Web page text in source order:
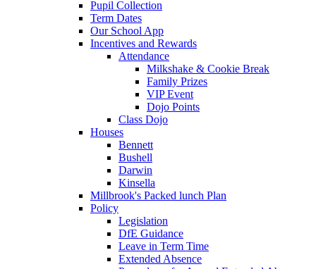
Pupil Collection
Term Dates
Our School App
Incentives and Rewards
Attendance
Milkshake & Cookie Break
Family Prizes
VIP Event
Dojo Points
Class Dojo
Houses
Bennett
Bushell
Darwin
Kinsella
Millbrook's Packed lunch Plan
Policy
Legislation
DfE Guidance
Leave in Term Time
Extended Absence